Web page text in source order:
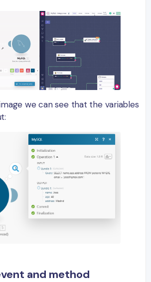
we can see that the variables
and method